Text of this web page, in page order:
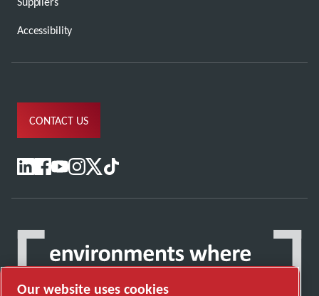
Accessibility
CONTACT US
Our website uses cookies